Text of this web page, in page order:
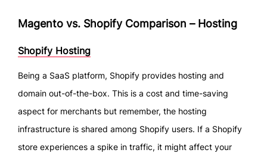
Magento vs. Shopify Comparison – Hosting
Shopify Hosting
Being a SaaS platform, Shopify provides hosting and
domain out-of-the-box. This is a cost and time-saving
aspect for merchants but remember, the hosting
infrastructure is shared among Shopify users. If a Shopify
store experiences a spike in traffic, it might affect your